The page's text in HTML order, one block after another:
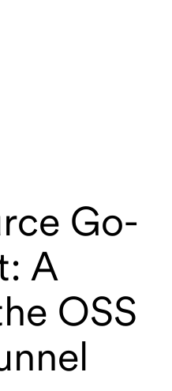
Go-
A
OSS